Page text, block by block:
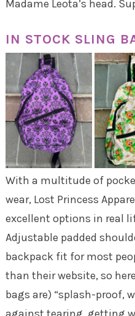
Madame Leota’s head.
IN STOCK SLING
With a multitude of
wear, Lost Princess
excellent options in real
Adjustable padded
backpack fit for most
than their website, so
bags are) “splash-proof,
against tearing, getting